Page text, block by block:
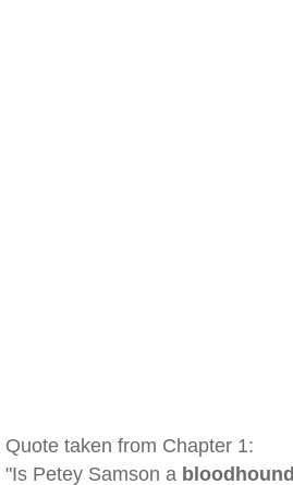
Quote taken from Chapter 1:
"Is Petey Samson a bloodhound